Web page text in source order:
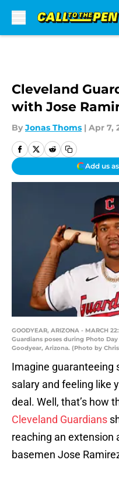
Cleveland
with Jose
By Jonas Thoms | Apr 7,
Add us
GOODYEAR, ARIZONA - MARCH
Guardians poses during Photo
Goodyear, Arizona. (Photo by
Imagine guaranteeing
salary and feeling like
deal. Well, that’s how
Cleveland Guardians
reaching an
basemen Jose